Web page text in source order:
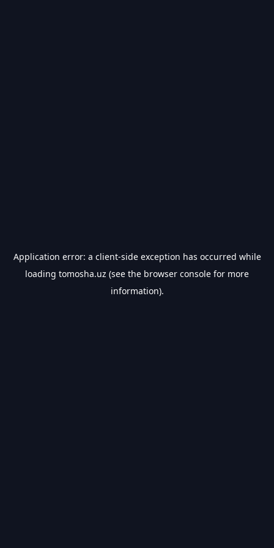
Application error: a client-side exception has occurred while
loading tomosha.uz (see the browser console for more
information).